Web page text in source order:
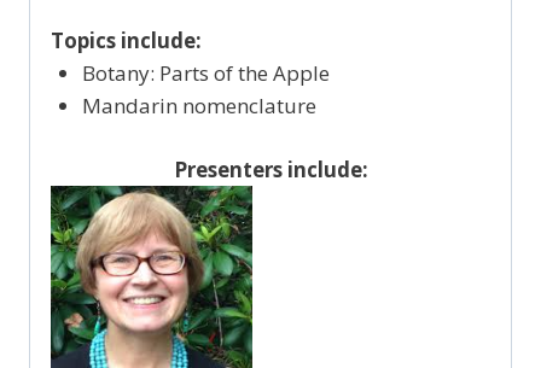
Topics include:
Botany: Parts of the Apple
Mandarin nomenclature
Presenters include: